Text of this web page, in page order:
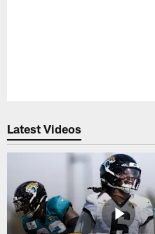
Latest Videos